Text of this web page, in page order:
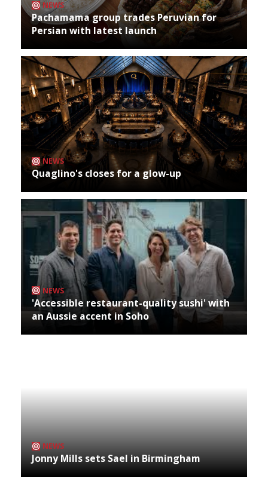
NEWS
Pachamama group trades Peruvian for
Persian with latest launch
NEWS
Quaglino's closes for a glow-up
NEWS
'Accessible restaurant-quality sushi' with
an Aussie accent in Soho
NEWS
Jonny Mills sets Sael in Birmingham